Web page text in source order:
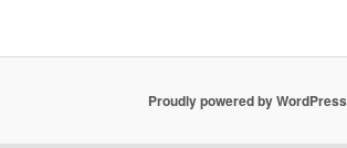
Proudly powered by WordPress